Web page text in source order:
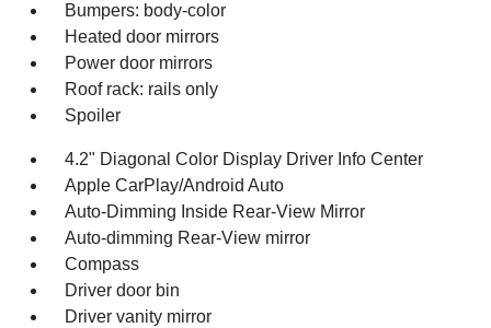
Bumpers: body-color
Heated door mirrors
Power door mirrors
Roof rack: rails only
Spoiler
4.2" Diagonal Color Display Driver Info Center
Apple CarPlay/Android Auto
Auto-Dimming Inside Rear-View Mirror
Auto-dimming Rear-View mirror
Compass
Driver door bin
Driver vanity mirror